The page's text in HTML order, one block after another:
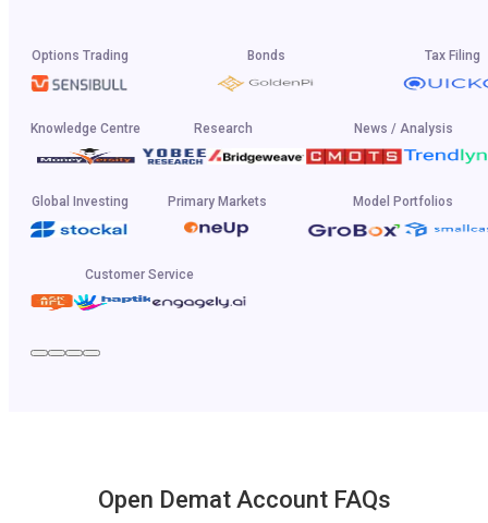
Options Trading Bonds Tax Filing
Knowledge Centre Research News / Analysis
Global Investing Primary Markets Model Portfolios
Customer Service
Open Demat Account FAQs